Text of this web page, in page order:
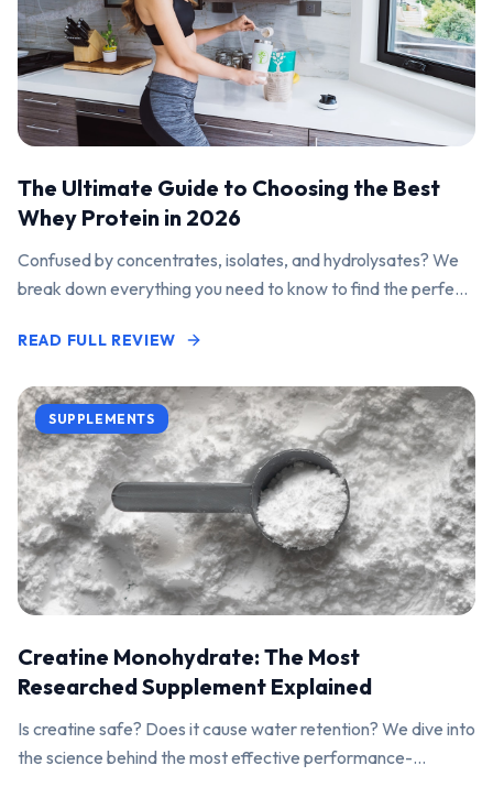
The Ultimate Guide to Choosing the Best
Whey Protein in 2026
Confused by concentrates, isolates, and hydrolysates? We
break down everything you need to know to find the perfect
READ FULL REVIEW
SUPPLEMENTS
Creatine Monohydrate: The Most
Researched Supplement Explained
Is creatine safe? Does it cause water retention? We dive into
the science behind the most effective performance-